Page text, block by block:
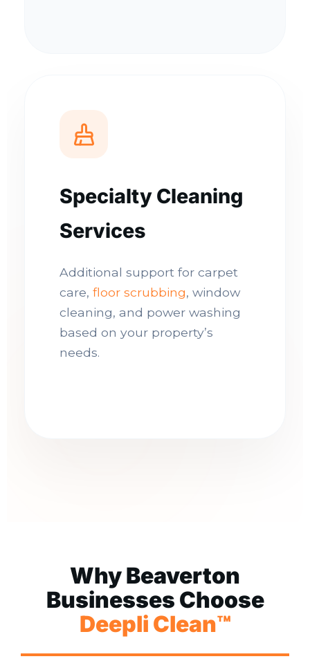
Specialty Cleaning
Services
Additional support for carpet
care, floor scrubbing, window
cleaning, and power washing
based on your property’s
needs.
Why Beaverton
Businesses Choose
Deepli Clean™